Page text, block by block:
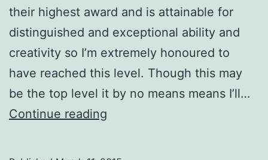
their highest award and is attainable for
distinguished and exceptional ability and
creativity so I’m extremely honoured to
have reached this level. Though this may
be the top level it by no means means I’ll…
Continue reading